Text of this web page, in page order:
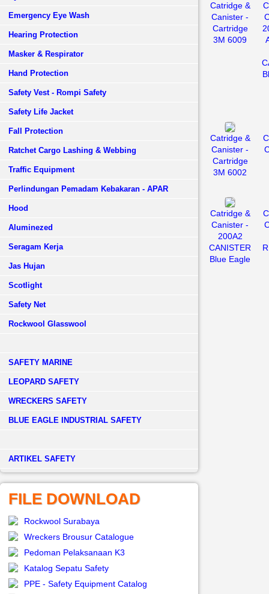
Emergency Eye Wash
Hearing Protection
Masker & Respirator
Hand Protection
Safety Vest - Rompi Safety
Safety Life Jacket
Fall Protection
Ratchet Cargo Lashing & Webbing
Traffic Equipment
Perlindungan Pemadam Kebakaran - APAR
Hood
Aluminezed
Seragam Kerja
Jas Hujan
Scotlight
Safety Net
Rockwool Glasswool
SAFETY MARINE
LEOPARD SAFETY
WRECKERS SAFETY
BLUE EAGLE INDUSTRIAL SAFETY
­ARTIKEL SAFETY
FILE DOWNLOAD
Rockwool Surabaya
Wreckers Brousur Catalogue
Pedoman Pelaksanaan K3
Katalog Sepatu Safety
PPE - Safety Equipment Catalog
Catridge &
Canister -
Cartridge
3M 6009
Catridge &
Canister -
Cartridge
3M 6002
Catridge &
Canister -
200A2
CANISTER
Blue Eagle